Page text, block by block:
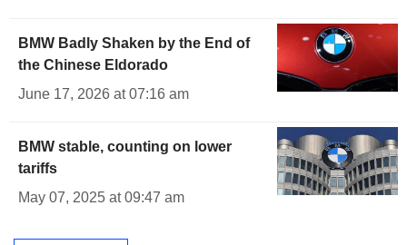
BMW Badly Shaken by the End of
the Chinese Eldorado
June 17, 2026 at 07:16 am
BMW stable, counting on lower
tariffs
May 07, 2025 at 09:47 am